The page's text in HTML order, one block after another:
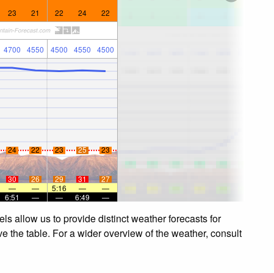
23 21 22 24 22
4700 4550 4500 4550 4500
24 22 23 25 23
30 26 29 31
27
— — 5:16 —
—
6:51 — — 6:49 —
allow us to provide distinct weather forecasts for
the table. For a wider overview of the weather, consult